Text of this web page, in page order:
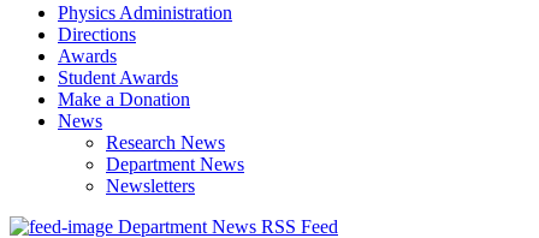
Physics Administration
Directions
Awards
Student Awards
Make a Donation
News
Research News
Department News
Newsletters
Department News RSS Feed